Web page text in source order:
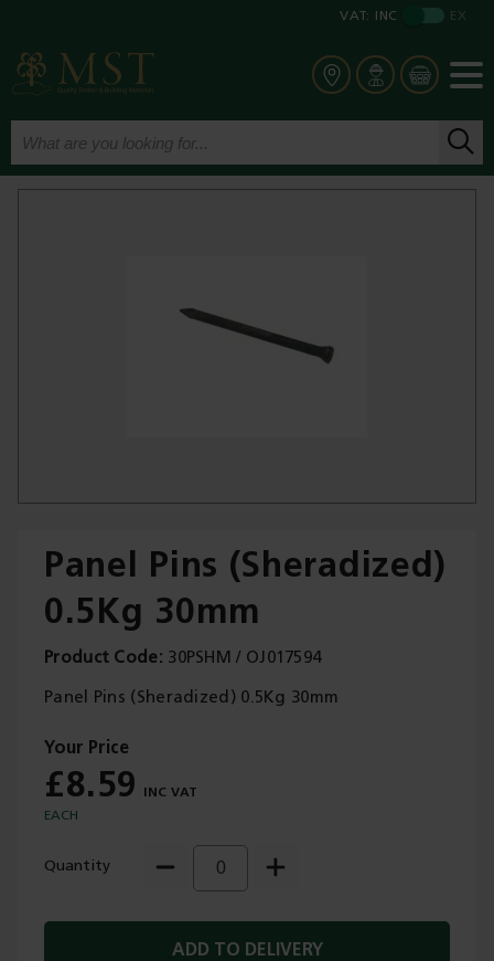
VAT: INC EX
Our Services
Contact Us
Get A Quote
Panel Pins (Sheradized)
0.5Kg 30mm
Product Code 30PSHM / OJ017594
Panel Pins (Sheradized) 0.5Kg 30mm
£8.59
EACH
Quantity
ADD TO DELIVERY